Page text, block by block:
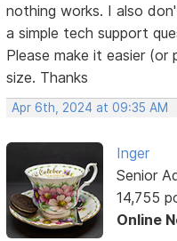
nothing works. I also
a simple tech support
Please make it easier
size. Thanks
Apr 6th, 2024 at 09:35 AM
Inger
Senior
14,755
Online